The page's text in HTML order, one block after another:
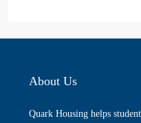
About Us
Quark Housing helps